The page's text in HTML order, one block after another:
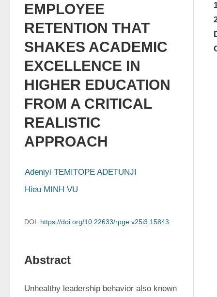
EMPLOYEE
RETENTION THAT
SHAKES ACADEMIC
EXCELLENCE IN
HIGHER EDUCATION
FROM A CRITICAL
REALISTIC
APPROACH
Adeniyi TEMITOPE ADETUNJI
Hieu MINH VU
DOI: https://doi.org/10.22633/rpge.v25i3.15843
Abstract
Unhealthy leadership behavior also known